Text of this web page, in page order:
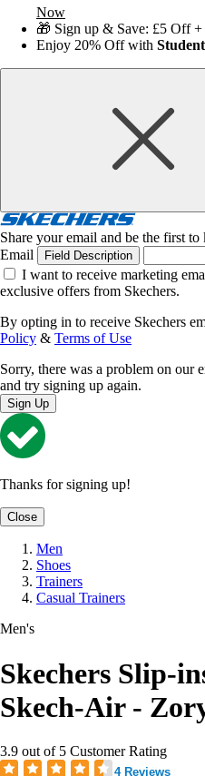
Now
🎁 Sign up & Save: £5 Off +
Enjoy 20% Off with
Share your email and be the first
Email
Field Description
I want to receive marketing
exclusive offers from Skechers.
By opting in to receive Skechers
Policy & Terms of Use
Sorry, there was a problem on our
and try signing up again.
Sign Up
Thanks for signing up!
Close
Men
Shoes
Trainers
Casual Trainers
Men's
Skechers Slip-
Skech-Air -
3.9 out of 5 Customer Rating
4 Reviews